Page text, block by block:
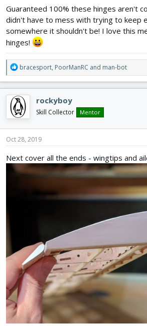
Guaranteed 100% these hinges aren't
didn't have to mess with trying to keep
somewhere it shouldn't be! I love this
hinges!
R
e
a
c
t
i
o
n
s
bracesport, PoorManRC and man-bot
rockyboy
Skill Collector Mentor
Oct 28, 2019
Next cover all the ends - wingtips and